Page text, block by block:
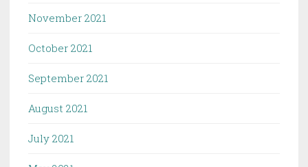
November 2021
October 2021
September 2021
August 2021
July 2021